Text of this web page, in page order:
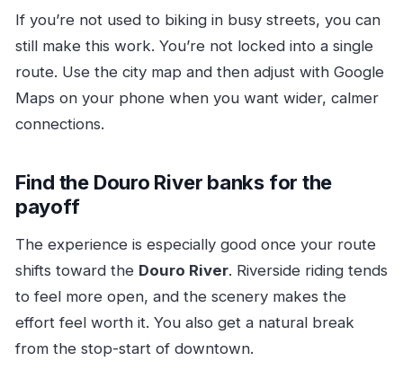
If you’re not used to biking in busy streets, you can
still make this work. You’re not locked into a single
route. Use the city map and then adjust with Google
Maps on your phone when you want wider, calmer
connections.
Find the Douro River banks for the
payoff
The experience is especially good once your route
shifts toward the Douro River. Riverside riding tends
to feel more open, and the scenery makes the
effort feel worth it. You also get a natural break
from the stop-start of downtown.